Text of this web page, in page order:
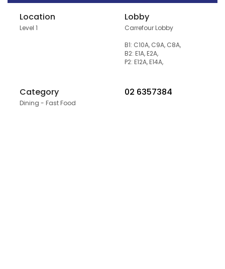
Location
Level 1
Lobby
Carrefour Lobby
B1: C10A, C9A, C8A,
B2: E1A, E2A,
P2: E12A, E14A,
Category
Dining - Fast Food
02 6357384